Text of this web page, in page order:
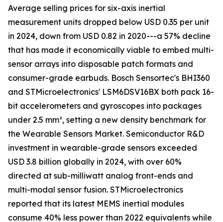
Average selling prices for six-axis inertial
measurement units dropped below USD 0.35 per unit
in 2024, down from USD 0.82 in 2020---a 57% decline
that has made it economically viable to embed multi-
sensor arrays into disposable patch formats and
consumer-grade earbuds. Bosch Sensortec's BHI360
and STMicroelectronics' LSM6DSV16BX both pack 16-
bit accelerometers and gyroscopes into packages
under 2.5 mm², setting a new density benchmark for
the Wearable Sensors Market. Semiconductor R&D
investment in wearable-grade sensors exceeded
USD 3.8 billion globally in 2024, with over 60%
directed at sub-milliwatt analog front-ends and
multi-modal sensor fusion. STMicroelectronics
reported that its latest MEMS inertial modules
consume 40% less power than 2022 equivalents while